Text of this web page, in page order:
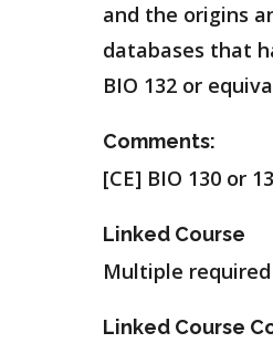
and the origins
databases that
BIO 132 or
Comments:
[CE] BIO 130 or
Linked Course
Multiple
Linked Course